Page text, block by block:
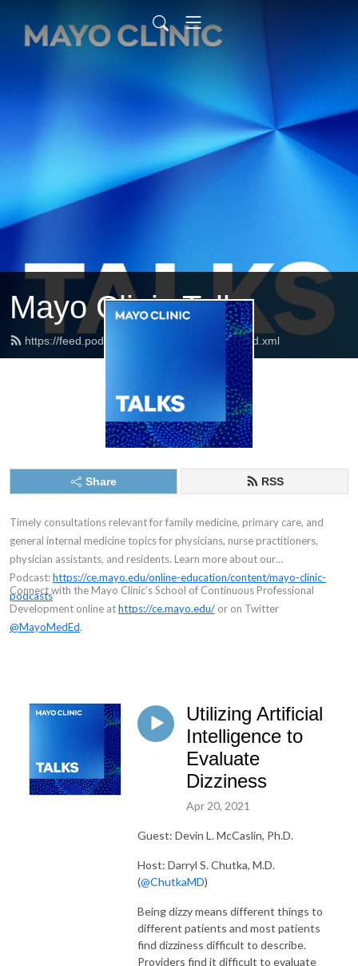
Mayo Clinic Talks
https://feed.podbean.com/mayoclinictalks/feed.xml
Share RSS
Timely consultations relevant for family medicine, primary care, and
general internal medicine topics for physicians, nurse practitioners,
physician assistants, and residents. Learn more about our
Podcast:https://ce.mayo.edu/online-education/content/mayo-clinic-
podcasts
Connect with the Mayo Clinic’s School of Continuous Professional
Development online athttps://ce.mayo.edu/ or on Twitter
@MayoMedEd.
Utilizing Artificial
Intelligence to
Evaluate
Dizziness
Apr 20, 2021
Guest: Devin L. McCaslin, Ph.D.
Host: Darryl S. Chutka, M.D.
(@ChutkaMD)
Being dizzy means different things to
different patients and most patients
find dizziness difficult to describe.
Providers find it difficult to evaluate